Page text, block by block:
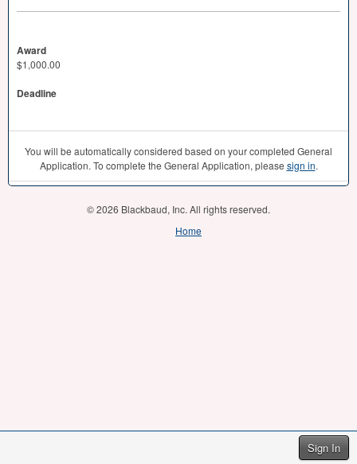
Sign In
Award
$1,000.00
Deadline
You will be automatically considered based on your completed General
Application. To complete the General Application, please sign in.
© 2026 Blackbaud, Inc. All rights reserved.
Home